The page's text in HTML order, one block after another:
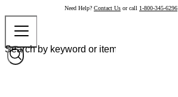
Need Help? Contact Us or call 1-800-345-6296